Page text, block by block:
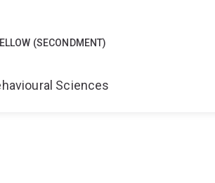
(SECONDMENT)
Sciences